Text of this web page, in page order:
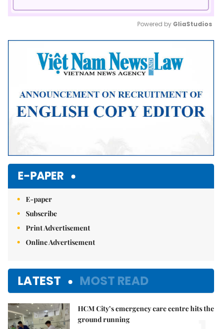
Mute
Powered by GliaStudios
E-PAPER
E-paper
Subscribe
Print Advertisement
Online Advertisement
LATEST MOST READ
HCM City’s emergency care centre hits the
ground running